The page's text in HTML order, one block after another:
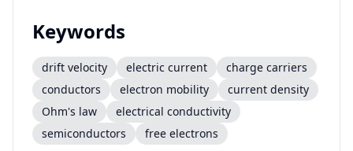
Keywords
drift velocity electric current
charge carriers
conductors
electron mobility
current density
Ohm's law
electrical conductivity
semiconductors
free electrons